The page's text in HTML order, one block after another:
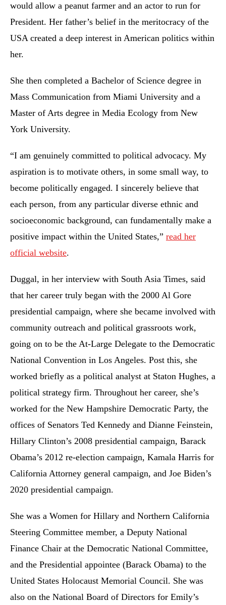
would allow a peanut farmer and an actor to run for
President. Her father’s belief in the meritocracy of the
USA created a deep interest in American politics within
her.
She then completed a Bachelor of Science degree in
Mass Communication from Miami University and a
Master of Arts degree in Media Ecology from New
York University.
“I am genuinely committed to political advocacy. My
aspiration is to motivate others, in some small way, to
become politically engaged. I sincerely believe that
each person, from any particular diverse ethnic and
socioeconomic background, can fundamentally make a
positive impact within the United States,” read her
official website.
Duggal, in her interview with South Asia Times, said
that her career truly began with the 2000 Al Gore
presidential campaign, where she became involved with
community outreach and political grassroots work,
going on to be the At-Large Delegate to the Democratic
National Convention in Los Angeles. Post this, she
worked briefly as a political analyst at Staton Hughes, a
political strategy firm. Throughout her career, she’s
worked for the New Hampshire Democratic Party, the
offices of Senators Ted Kennedy and Dianne Feinstein,
Hillary Clinton’s 2008 presidential campaign, Barack
Obama’s 2012 re-election campaign, Kamala Harris for
California Attorney general campaign, and Joe Biden’s
2020 presidential campaign.
She was a Women for Hillary and Northern California
Steering Committee member, a Deputy National
Finance Chair at the Democratic National Committee,
and the Presidential appointee (Barack Obama) to the
United States Holocaust Memorial Council. She was
also on the National Board of Directors for Emily’s